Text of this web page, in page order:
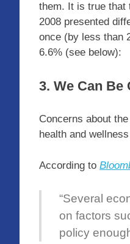
them. It is true that
2008 presented
once (by less than
6.6% (see below):
3. We Can
Concerns about
health and
According to
“Several
on factors
policy